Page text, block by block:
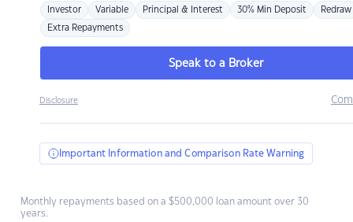
Investor Variable Principal & Interest 30% Min Deposit Redraw
Extra Repayments
Speak to a Broker
Disclosure
Important Information and Comparison Rate Warning
Monthly repayments based on a $500,000 loan amount over 30
years.